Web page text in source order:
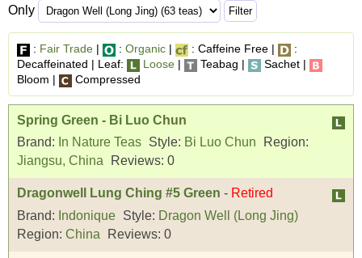
Only
: Fair Trade | : Organic | : Caffeine Free |
:
Decaffeinated | Leaf:
Loose | Teabag |
Sachet |
Bloom |
Compressed
Spring Green - Bi Luo Chun
Brand: In Nature Teas Style: Bi Luo Chun
Region:
Jiangsu, China
Reviews: 0
Dragonwell Lung Ching #5 Green - Retired
Brand: Indonique Style: Dragon Well (Long Jing)
Region: China Reviews: 0